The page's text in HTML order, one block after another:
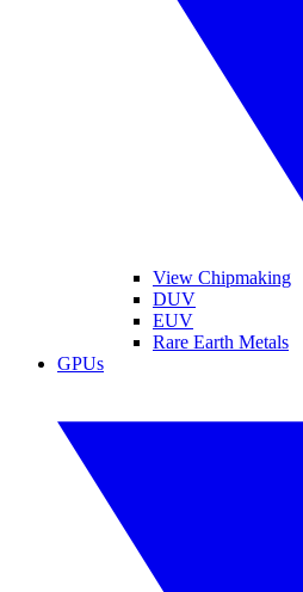
View Chipmaking
DUV
EUV
Rare Earth Metals
GPUs